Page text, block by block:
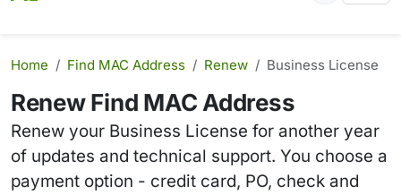
Home Find MAC Address Renew Business License
Renew Find MAC Address
Renew your Business License for another year
of updates and technical support. You choose a
payment option - credit card, PO, check and